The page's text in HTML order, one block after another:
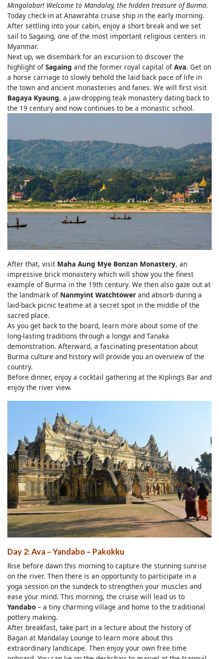
Mingalabar! Welcome to Mandalay, the hidden treasure of Burma.
Today check-in at Anawrahta cruise ship in the early morning.
After settling into your cabin, enjoy a short break and we set
sail to Sagaing, one of the most important religious centers in
Myanmar.
Next up, we disembark for an excursion to discover the
highlight ofSagaing and the former royal capital ofAva. Get on
a horse carriage to slowly behold the laid back pace of life in
the town and ancient monasteries and fanes. We will first visit
Bagaya Kyaung, a jaw-dropping teak monastery dating back to
the 19 century and now continues to be a monastic school.
After that, visit Maha Aung Mye Bonzan Monastery, an
impressive brick monastery which will show you the finest
example of Burma in the 19th century. We then also gaze out at
the landmark of Nanmyint Watchtower and absorb during a
laid-back picnic teatime at a secret spot in the middle of the
sacred place.
As you get back to the board, learn more about some of the
long-lasting traditions through a longyi and Tanaka
demonstration. Afterward, a fascinating presentation about
Burma culture and history will provide you an overview of the
country.
Before dinner, enjoy a cocktail gathering at the Kipling’s Bar and
enjoy the river view.
Day 2: Ava – Yandabo – Pakokku
Rise before dawn this morning to capture the stunning sunrise
on the river. Then there is an opportunity to participate in a
yoga session on the sundeck to strengthen your muscles and
ease your mind. This morning, the cruise will lead us to
Yandabo – a tiny charming village and home to the traditional
pottery making.
After breakfast, take part in a lecture about the history of
Bagan at Mandalay Lounge to learn more about this
extraordinary landscape. Then enjoy your own free time